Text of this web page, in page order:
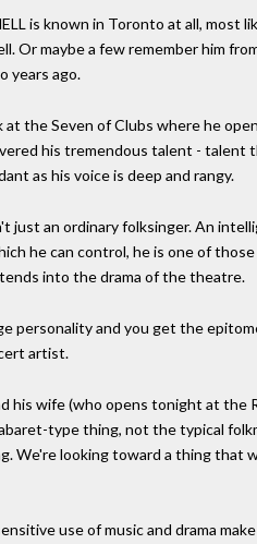
is known in Toronto at all, most
Or maybe a few remember him
years ago.
the Seven of Clubs where he
his tremendous talent - talent
as his voice is deep and rangy.
just an ordinary folksinger. An
he can control, he is one of
into the drama of the theatre.
personality and you get the
artist.
his wife (who opens tonight at the
type thing, not the typical
We're looking toward a thing that
use of music and drama